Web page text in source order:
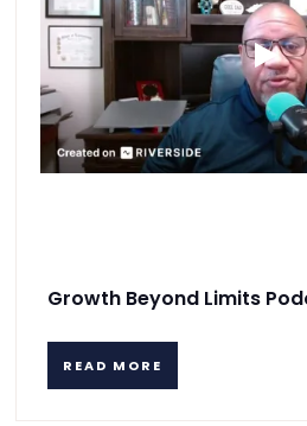
Growth Beyond Limits
READ MORE